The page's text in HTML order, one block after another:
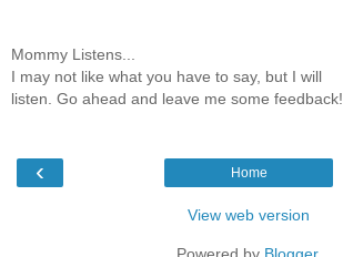
Mommy Listens...
I may not like what you have to say, but I will
listen. Go ahead and leave me some feedback!
‹ Home
View web version